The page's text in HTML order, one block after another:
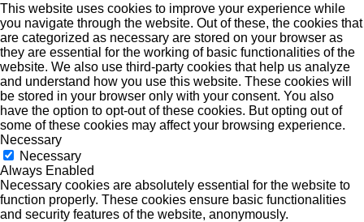
This website uses cookies to improve your experience while
you navigate through the website. Out of these, the cookies that
are categorized as necessary are stored on your browser as
they are essential for the working of basic functionalities of the
website. We also use third-party cookies that help us analyze
and understand how you use this website. These cookies will
be stored in your browser only with your consent. You also
have the option to opt-out of these cookies. But opting out of
some of these cookies may affect your browsing experience.
Necessary
Necessary
Always Enabled
Necessary cookies are absolutely essential for the website to
function properly. These cookies ensure basic functionalities
and security features of the website, anonymously.